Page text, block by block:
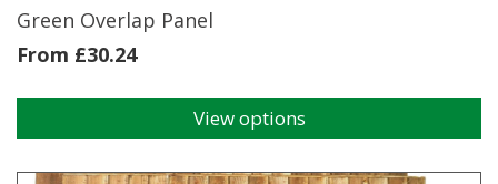
page
Green Overlap Panel
From £30.24
View options
has